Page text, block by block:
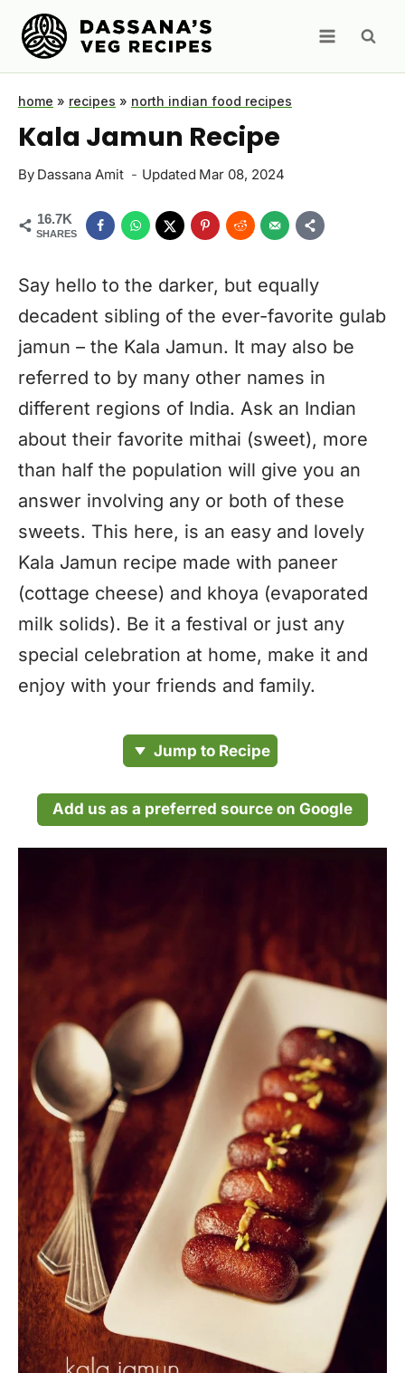
Skip
content
home » recipes » north indian food recipes
Kala Jamun Recipe
By Dassana Amit Updated Mar 08, 2024
16.7K
SHARES
Say hello to the darker, but equally
decadent sibling of the ever-favorite gulab
jamun – the Kala Jamun. It may also be
referred to by many other names in
different regions of India. Ask an Indian
about their favorite mithai (sweet), more
than half the population will give you an
answer involving any or both of these
sweets. This here, is an easy and lovely
Kala Jamun recipe made with paneer
(cottage cheese) and khoya (evaporated
milk solids). Be it a festival or just any
special celebration at home, make it and
enjoy with your friends and family.
Jump to Recipe
Add us as a preferred source on Google